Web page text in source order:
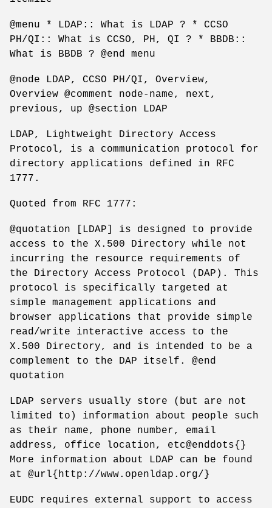
@menu * LDAP:: What is LDAP ? * CCSO
PH/QI:: What is CCSO, PH, QI ? * BBDB::
What is BBDB ? @end menu
@node LDAP, CCSO PH/QI, Overview,
Overview @comment node-name, next,
previous, up @section LDAP
LDAP, Lightweight Directory Access
Protocol, is a communication protocol for
directory applications defined in RFC
1777.
Quoted from RFC 1777:
@quotation [LDAP] is designed to provide
access to the X.500 Directory while not
incurring the resource requirements of
the Directory Access Protocol (DAP). This
protocol is specifically targeted at
simple management applications and
browser applications that provide simple
read/write interactive access to the
X.500 Directory, and is intended to be a
complement to the DAP itself. @end
quotation
LDAP servers usually store (but are not
limited to) information about people such
as their name, phone number, email
address, office location, etc@enddots{}
More information about LDAP can be found
at @url{http://www.openldap.org/}
EUDC requires external support to access